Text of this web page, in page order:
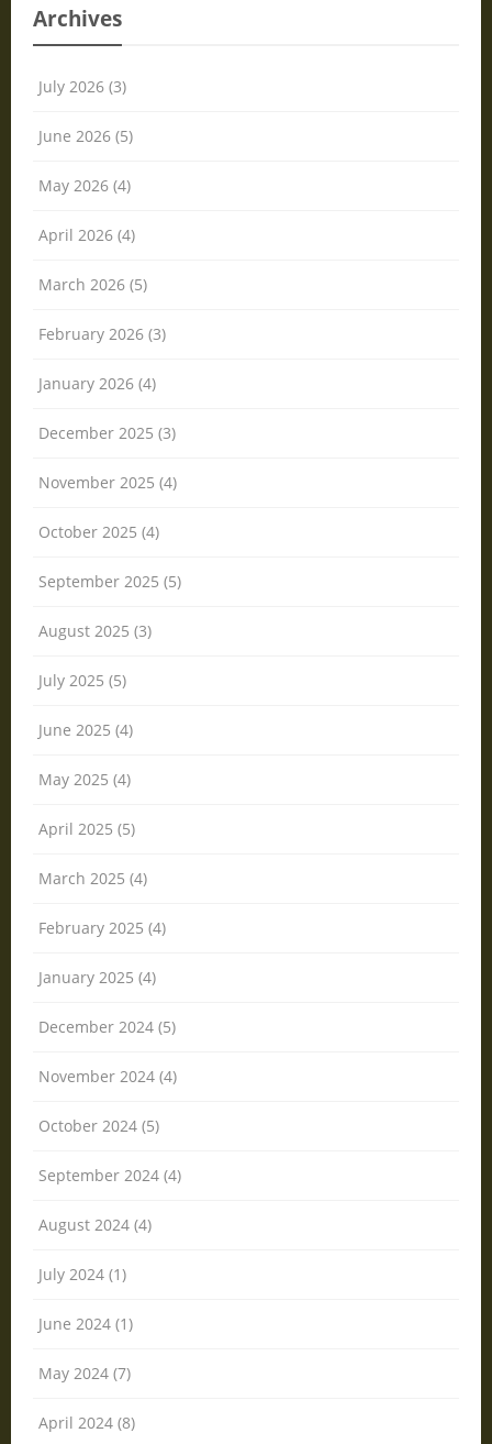
Archives
July 2026 (3)
June 2026 (5)
May 2026 (4)
April 2026 (4)
March 2026 (5)
February 2026 (3)
January 2026 (4)
December 2025 (3)
November 2025 (4)
October 2025 (4)
September 2025 (5)
August 2025 (3)
July 2025 (5)
June 2025 (4)
May 2025 (4)
April 2025 (5)
March 2025 (4)
February 2025 (4)
January 2025 (4)
December 2024 (5)
November 2024 (4)
October 2024 (5)
September 2024 (4)
August 2024 (4)
July 2024 (1)
June 2024 (1)
May 2024 (7)
April 2024 (8)